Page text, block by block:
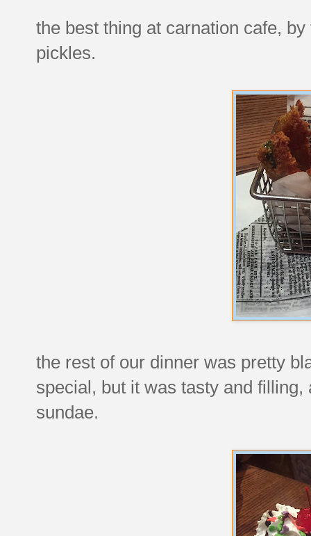
the best thing at carnation cafe,
pickles.
the rest of our dinner was pretty
special, but it was tasty and
sundae.